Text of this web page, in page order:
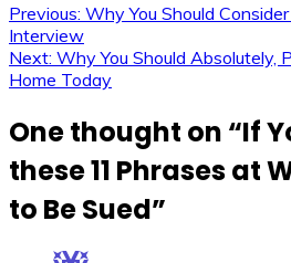
Previous: Why You Should
Interview
Next: Why You Should Absolutely,
Home Today
One thought on “If
these 11 Phrases at
to Be Sued”